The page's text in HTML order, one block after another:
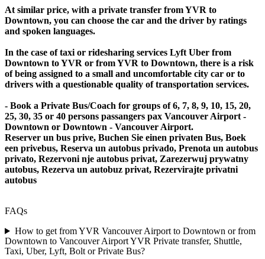
At similar price, with a private transfer from YVR to
Downtown, you can choose the car and the driver by ratings
and spoken languages.
In the case of taxi or ridesharing services Lyft Uber from
Downtown to YVR or from YVR to Downtown, there is a risk
of being assigned to a small and uncomfortable city car or to
drivers with a questionable quality of transportation services.
- Book a Private Bus/Coach for groups of 6, 7, 8, 9, 10, 15, 20,
25, 30, 35 or 40 persons passangers pax Vancouver Airport -
Downtown or Downtown - Vancouver Airport.
Reserver un bus prive, Buchen Sie einen privaten Bus, Boek
een privebus, Reserva un autobus privado, Prenota un autobus
privato, Rezervoni nje autobus privat, Zarezerwuj prywatny
autobus, Rezerva un autobuz privat, Rezervirajte privatni
autobus
FAQs
How to get from YVR Vancouver Airport to Downtown or from
Downtown to Vancouver Airport YVR Private transfer, Shuttle,
Taxi, Uber, Lyft, Bolt or Private Bus?